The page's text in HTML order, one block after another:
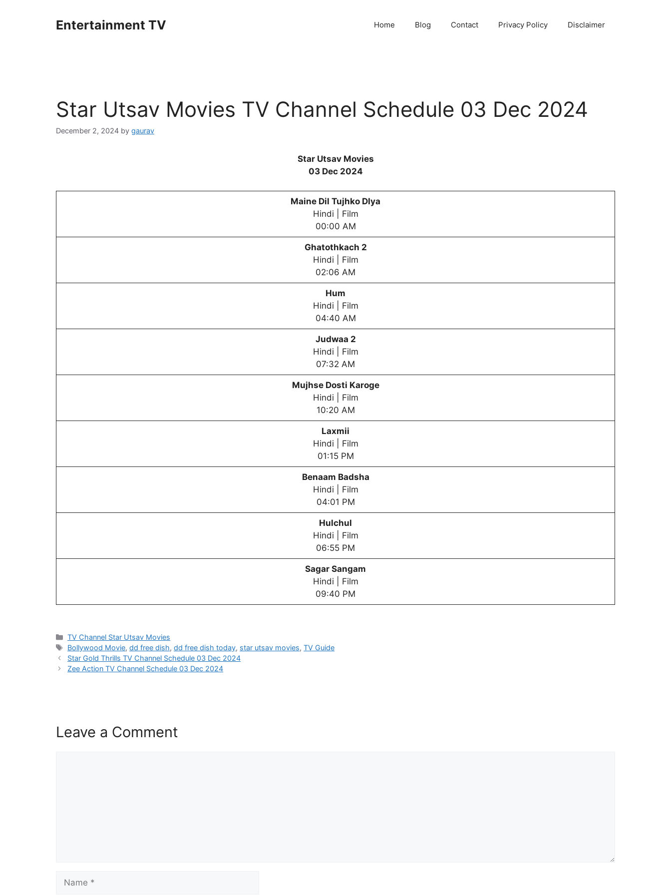
Entertainment TV Home Blog Contact Privacy Policy Disclaimer
Star Utsav Movies TV Channel Schedule 03 Dec 2024
December 2, 2024 by gaurav
Star Utsav Movies
03 Dec 2024
Maine Dil Tujhko DIya
Hindi | Film
00:00 AM
Ghatothkach 2
Hindi | Film
02:06 AM
Hum
Hindi | Film
04:40 AM
Judwaa 2
Hindi | Film
07:32 AM
Mujhse Dosti Karoge
Hindi | Film
10:20 AM
Laxmii
Hindi | Film
01:15 PM
Benaam Badsha
Hindi | Film
04:01 PM
Hulchul
Hindi | Film
06:55 PM
Sagar Sangam
Hindi | Film
09:40 PM
Categories
TV Channel Star Utsav Movies
Tags
Bollywood Movie,dd free dish,dd free dish today, star utsav movies,TV Guide
Star Gold Thrills TV Channel Schedule 03 Dec 2024
Zee Action TV Channel Schedule 03 Dec 2024
Leave a Comment
Name